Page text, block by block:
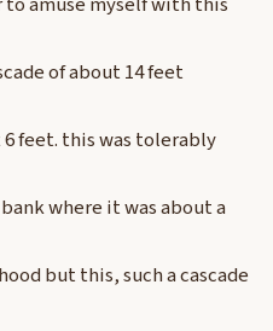
of about 14 feet
feet. this was tolerably
where it was about a
but this, such a cascade